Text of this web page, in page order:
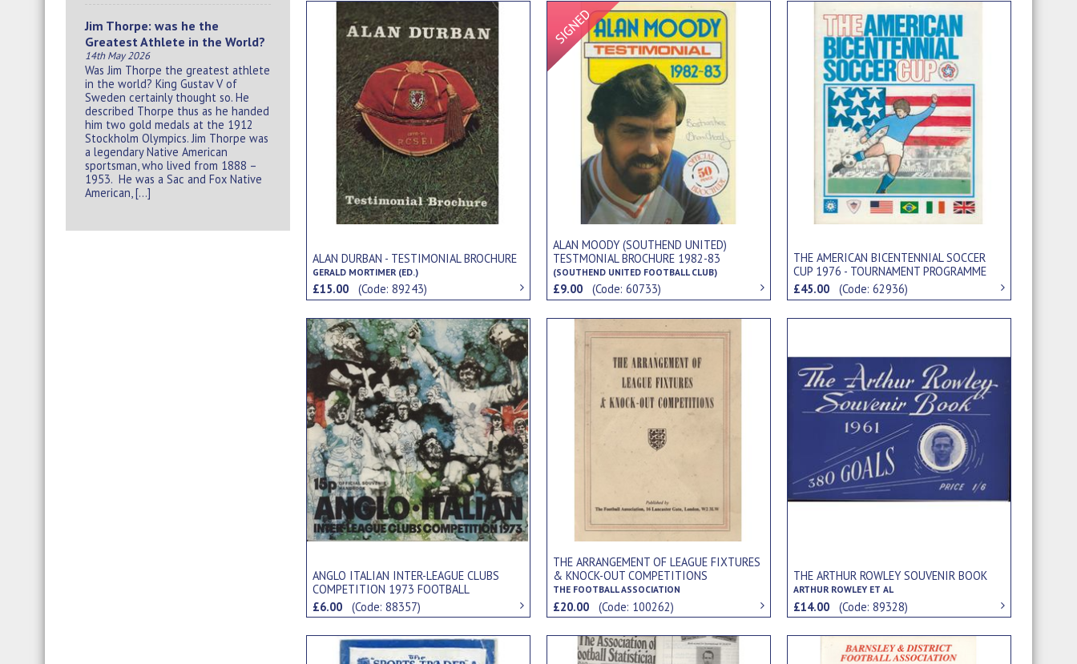
Jim Thorpe: was he the
Greatest Athlete in the World?
14th May 2026
Was Jim Thorpe the greatest athlete
in the world? King Gustav V of
Sweden certainly thought so. He
described Thorpe thus as he handed
him two gold medals at the 1912
Stockholm Olympics. Jim Thorpe was
a legendary Native American
sportsman, who lived from 1888 –
1953. He was a Sac and Fox Native
American, […]
ALAN DURBAN - TESTIMONIAL BROCHURE
GERALD MORTIMER (ED.)
£15.00(Code: 89243)
Signed Item
ALAN MOODY (SOUTHEND UNITED)
TESTMONIAL BROCHURE 1982-83
(SOUTHEND UNITED FOOTBALL CLUB)
£9.00(Code: 60733)
THE AMERICAN BICENTENNIAL SOCCER
CUP 1976 - TOURNAMENT PROGRAMME
(INCLUDING PELE AND BOBBY MOORE)
£45.00(Code: 62936)
ANGLO ITALIAN INTER-LEAGUE CLUBS
COMPETITION 1973 FOOTBALL
TOURNAMENT PROGRAMME
£6.00(Code: 88357)
THE ARRANGEMENT OF LEAGUE FIXTURES
& KNOCK-OUT COMPETITIONS
THE FOOTBALL ASSOCIATION
£20.00(Code: 100262)
THE ARTHUR ROWLEY SOUVENIR BOOK
ARTHUR ROWLEY ET AL
£14.00(Code: 89328)